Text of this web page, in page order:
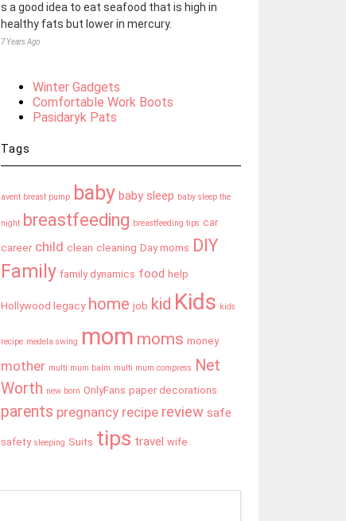
s a good idea to eat seafood that is high in
healthy fats but lower in mercury.
7 Years Ago
Winter Gadgets
Comfortable Work Boots
Pasidaryk Pats
Tags
avent breast pump baby baby sleep baby sleep the
night breastfeeding breastfeeding tips car
career child clean cleaning Day moms DIY
Family family dynamics food help
Hollywood legacy home job kid Kids kids
recipe medela swing mom moms money
mother multi mum balm multi mum compress
Net
Worth new born OnlyFans paper decorations
parents pregnancy recipe review safe
safety sleeping Suits tips travel wife